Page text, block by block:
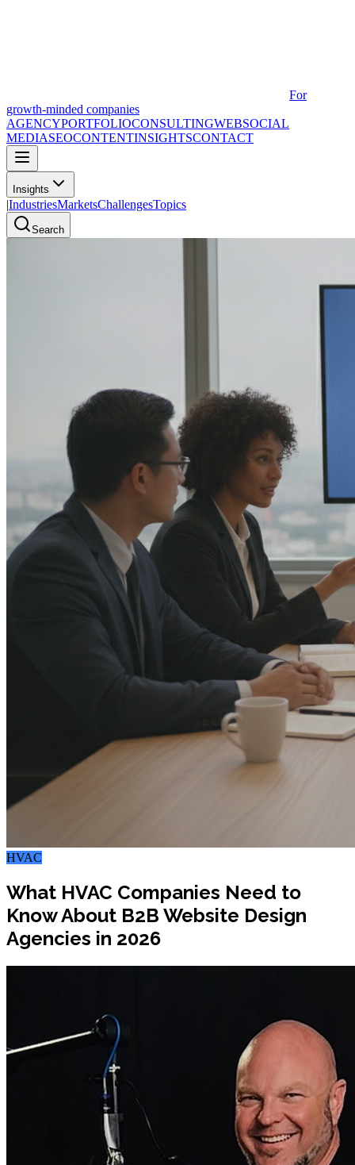
For
growth-minded companies
AGENCYPORTFOLIOCONSULTINGWEBSOCIAL
MEDIASEOCONTENTINSIGHTSCONTACT
Insights
|IndustriesMarketsChallengesTopics
Search
HVAC
What HVAC Companies Need to
Know About B2B Website Design
Agencies in 2026